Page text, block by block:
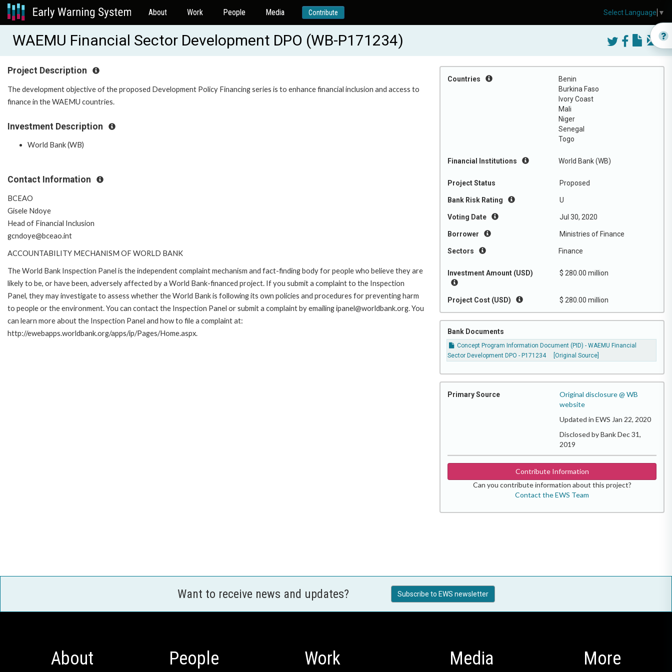
About Work People Media Contribute
WAEMU Financial Sector Development DPO (WB-P171234)
Countries
Benin
Burkina Faso
Ivory Coast
Mali
Niger
Senegal
Togo
Financial Institutions World Bank (WB)
Project Status Proposed
Bank Risk Rating U
Voting Date Jul 30, 2020
Borrower Ministries of Finance
Sectors Finance
Investment Amount (USD) $ 280.00 million
Project Cost (USD) $ 280.00 million
Bank Documents
Concept Program Information Document (PID) - WAEMU Financial
Sector Development DPO - P171234
[Original Source]
Primary Source
Original disclosure @ WB
website
Updated in EWS Jan 22, 2020
Disclosed by Bank Dec 31,
2019
Contribute Information
Can you contribute information about this project?
Contact the EWS Team
Project Description
The development objective of the proposed Development Policy Financing series is to enhance financial inclusion and access to
finance in the WAEMU countries.
Investment Description
World Bank (WB)
Contact Information
BCEAO
Gisele Ndoye
Head of Financial Inclusion
gcndoye@bceao.int
ACCOUNTABILITY MECHANISM OF WORLD BANK
The World Bank Inspection Panel is the independent complaint mechanism and fact-finding body for people who believe they are
likely to be, or have been, adversely affected by a World Bank-financed project. If you submit a complaint to the Inspection
Panel, they may investigate to assess whether the World Bank is following its own policies and procedures for preventing harm
to people or the environment. You can contact the Inspection Panel or submit a complaint by emailing ipanel@worldbank.org. You
can learn more about the Inspection Panel and how to file a complaint at:
http://ewebapps.worldbank.org/apps/ip/Pages/Home.aspx.
Want to receive news and updates? Subscribe to EWS newsletter
About People Work Media More
Select Language ▼